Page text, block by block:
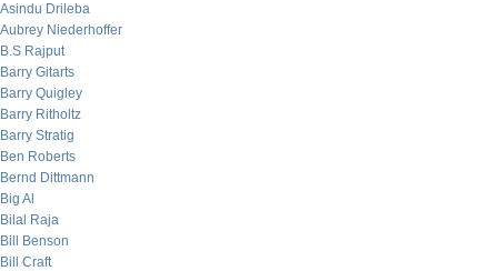
Asindu Drileba
Aubrey Niederhoffer
B.S Rajput
Barry Gitarts
Barry Quigley
Barry Ritholtz
Barry Stratig
Ben Roberts
Bernd Dittmann
Big Al
Bilal Raja
Bill Benson
Bill Craft